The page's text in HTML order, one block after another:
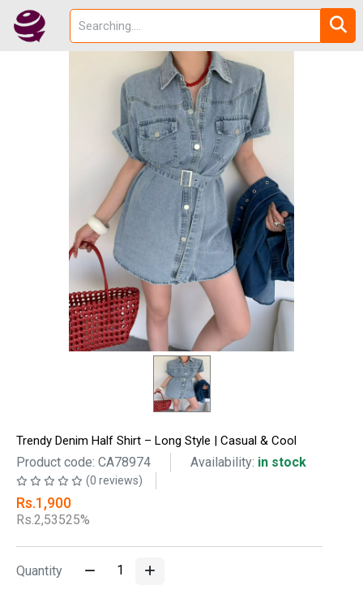
Trendy Denim Half Shirt – Long Style | Casual & Cool
Product code: CA78974 Availability: in stock
(0 reviews)
Rs.1,900
Rs.2,53525%
Quantity